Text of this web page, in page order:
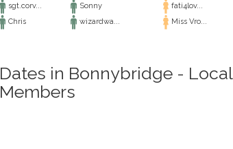
sgt.corv...
Sonny
Chris
wizardwa...
fati4lov...
Miss Vro...
Dates in Bonnybridge - Local
Members